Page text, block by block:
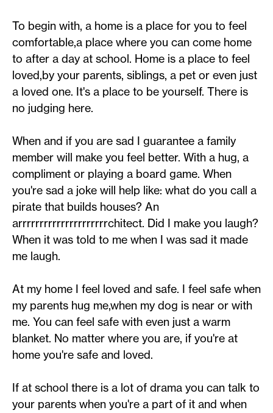
To begin with, a home is a place for you to feel
comfortable,a place where you can come home
to after a day at school. Home is a place to feel
loved,by your parents, siblings, a pet or even just
a loved one. It's a place to be yourself. There is
no judging here.
When and if you are sad I guarantee a family
member will make you feel better. With a hug, a
compliment or playing a board game. When
you're sad a joke will help like: what do you call a
pirate that builds houses? An
arrrrrrrrrrrrrrrrrrrrrchitect. Did I make you laugh?
When it was told to me when I was sad it made
me laugh.
At my home I feel loved and safe. I feel safe when
my parents hug me,when my dog is near or with
me. You can feel safe with even just a warm
blanket. No matter where you are, if you're at
home you're safe and loved.
If at school there is a lot of drama you can talk to
your parents when you're a part of it and when